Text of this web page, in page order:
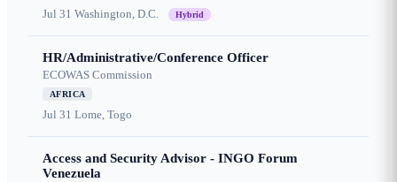
Jul 31 Washington, D.C. Hybrid
HR/Administrative/Conference Officer
ECOWAS Commission
AFRICA
Jul 31 Lome, Togo
Access and Security Advisor - INGO Forum
Venezuela